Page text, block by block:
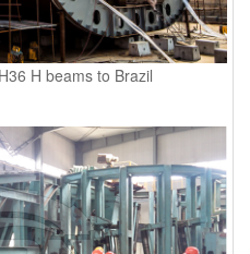
H beams to Brazil